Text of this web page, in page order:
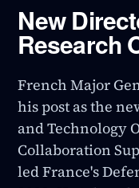
New
Research
French Major
his post as the
and Technology
Collaboration
led France's